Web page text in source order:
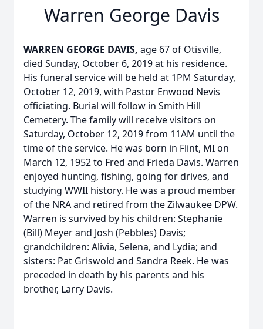
Warren George Davis
WARREN GEORGE DAVIS, age 67 of Otisville,
died Sunday, October 6, 2019 at his residence.
His funeral service will be held at 1PM Saturday,
October 12, 2019, with Pastor Enwood Nevis
officiating. Burial will follow in Smith Hill
Cemetery. The family will receive visitors on
Saturday, October 12, 2019 from 11AM until the
time of the service. He was born in Flint, MI on
March 12, 1952 to Fred and Frieda Davis. Warren
enjoyed hunting, fishing, going for drives, and
studying WWII history. He was a proud member
of the NRA and retired from the Zilwaukee DPW.
Warren is survived by his children: Stephanie
(Bill) Meyer and Josh (Pebbles) Davis;
grandchildren: Alivia, Selena, and Lydia; and
sisters: Pat Griswold and Sandra Reek. He was
preceded in death by his parents and his
brother, Larry Davis.